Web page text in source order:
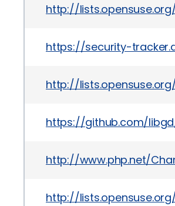
http://
https://security-
http://
https://github.com/
http://www.php.net/
http://